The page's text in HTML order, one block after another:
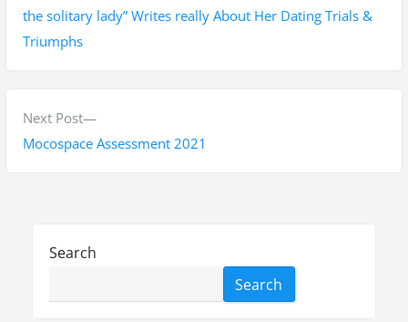
e
s
the solitary lady” Writes really About Her Dating Trials &
Triumphs
Next Post
N
e
Mocospace Assessment 2021
Search
Search